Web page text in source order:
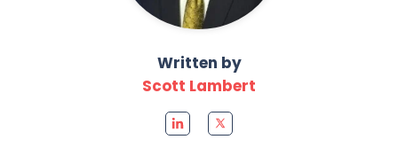
Written by
Scott Lambert